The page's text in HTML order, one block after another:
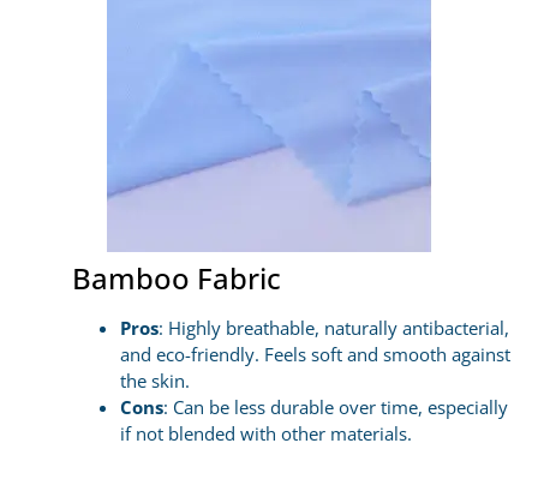
Bamboo Fabric
Pros: Highly breathable, naturally antibacterial,
and eco-friendly. Feels soft and smooth against
the skin.
Cons: Can be less durable over time, especially
if not blended with other materials.